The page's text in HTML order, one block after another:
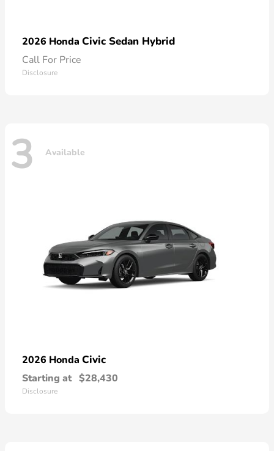
2026 Honda Civic Sedan Hybrid
Call For Price
Disclosure
3 Available
2026 Honda Civic
Starting at $28,430
Disclosure